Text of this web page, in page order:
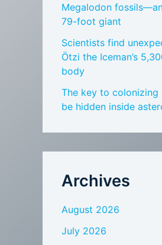
Megalodon
79-foot giant
Scientists find
Ötzi the Iceman’s
body
The key to colonizing
be hidden inside
Archives
August 2026
July 2026